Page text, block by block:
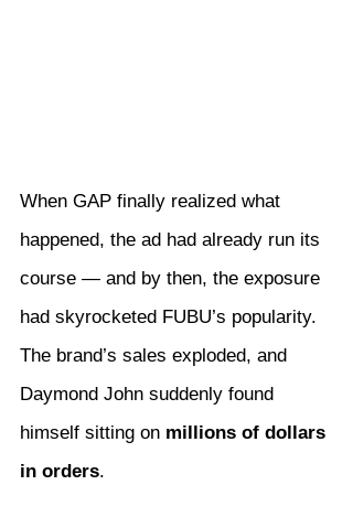
When GAP finally realized what
happened, the ad had already run its
course — and by then, the exposure
had skyrocketed FUBU’s popularity.
The brand’s sales exploded, and
Daymond John suddenly found
himself sitting on millions of dollars
in orders.